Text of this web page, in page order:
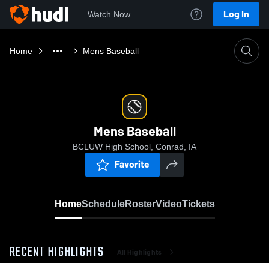
Watch Now Log In
Home Mens Baseball
Mens Baseball
BCLUW High School, Conrad, IA
Favorite
HomeScheduleRosterVideoTickets
RECENT HIGHLIGHTS All Highlights